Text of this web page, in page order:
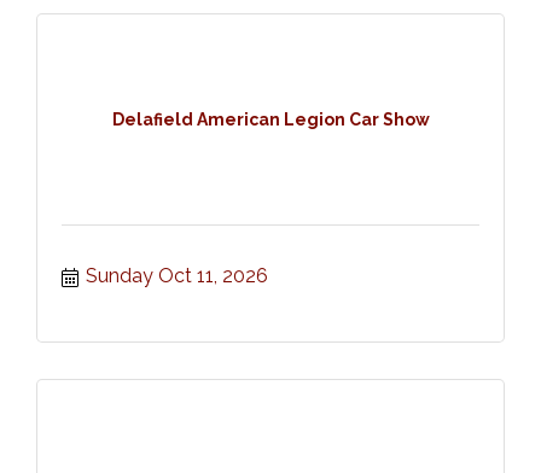
Delafield American Legion Car Show
Sunday Oct 11, 2026